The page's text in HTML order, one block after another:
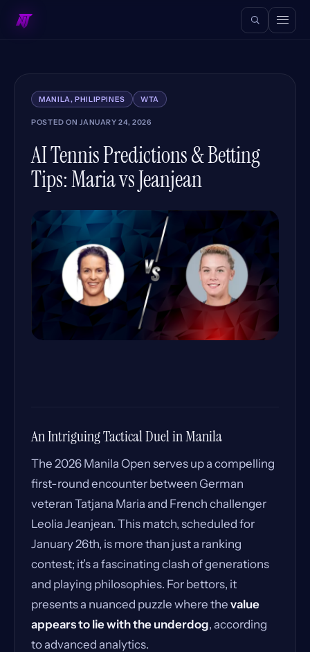
MANILA, PHILIPPINES WTA
POSTED ONJANUARY 24, 2026
AI Tennis Predictions & Betting
Tips: Maria vs Jeanjean
An Intriguing Tactical Duel in Manila
The 2026 Manila Open serves up a compelling
first-round encounter between German
veteran Tatjana Maria and French challenger
Leolia Jeanjean. This match, scheduled for
January 26th, is more than just a ranking
contest; it’s a fascinating clash of generations
and playing philosophies. For bettors, it
presents a nuanced puzzle where the value
appears to lie with the underdog, according
to advanced analytics.